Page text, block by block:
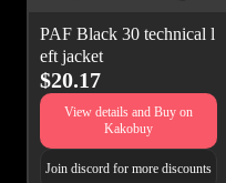
PAF Black 30 technical l
eft jacket
$20.17
View details and Buy on
Kakobuy
Join discord for more discounts